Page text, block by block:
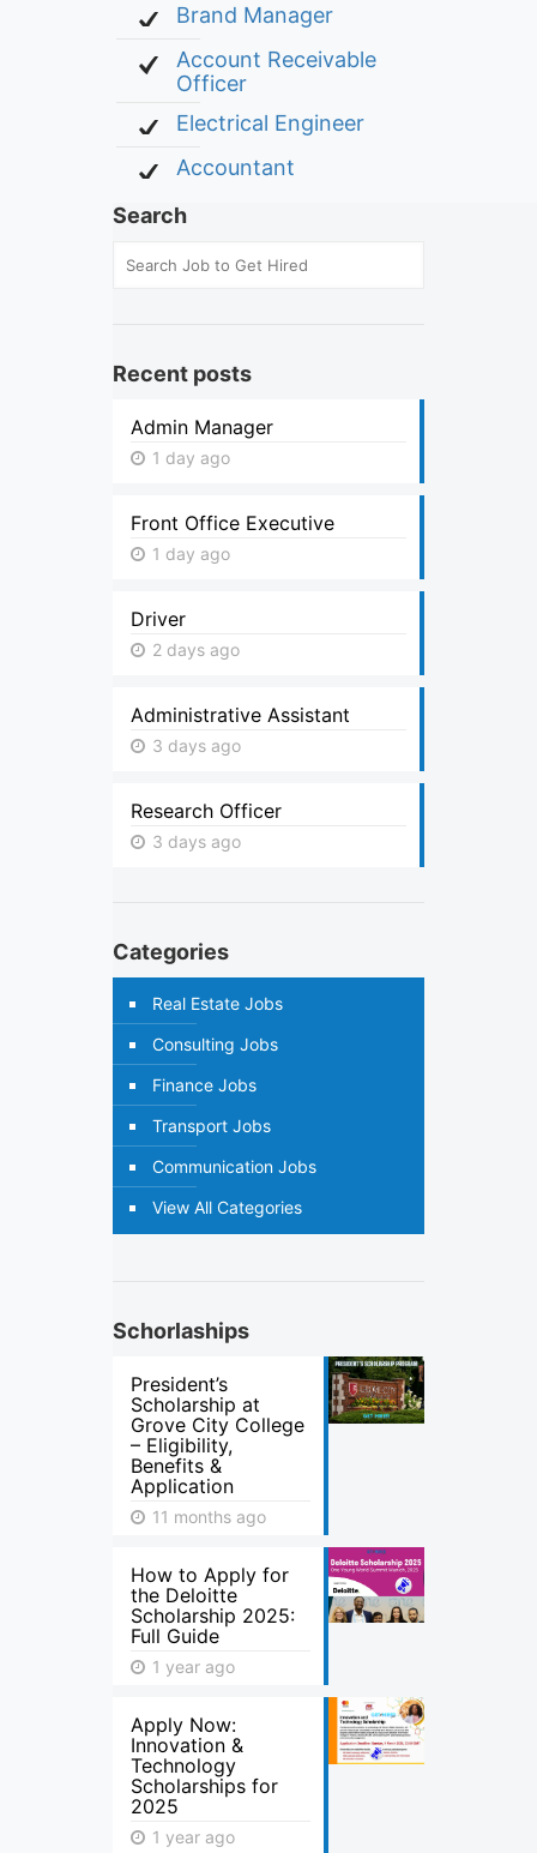
Brand Manager
Account Receivable
Officer
Electrical Engineer
Accountant
Search
Recent posts
Admin Manager
1 day ago
Front Office Executive
1 day ago
Driver
2 days ago
Administrative Assistant
3 days ago
Research Officer
3 days ago
Categories
Real Estate Jobs
Consulting Jobs
Finance Jobs
Transport Jobs
Communication Jobs
View All Categories
Schorlaships
President’s
Scholarship at
Grove City College
– Eligibility,
Benefits &
Application
11 months ago
How to Apply for
the Deloitte
Scholarship 2025:
Full Guide
1 year ago
Apply Now:
Innovation &
Technology
Scholarships for
2025
1 year ago